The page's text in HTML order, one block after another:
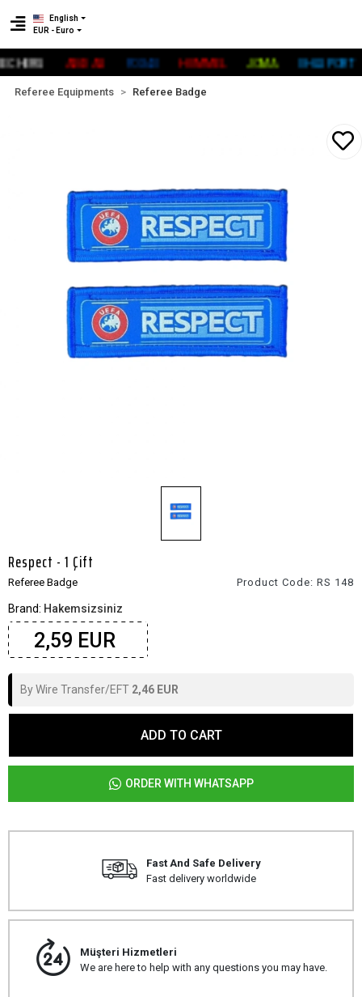
ADİDAS FOX40 HUMMEL JOMA UHLSPORT
English
EUR - Euro
Referee Equipments Referee Badge
Respect - 1 Çift
Referee Badge Product Code: RS 148
Brand: Hakemsizsiniz
2,59 EUR
By Wire Transfer/EFT 2,46 EUR
ADD TO CART
ORDER WITH WHATSAPP
Fast And Safe Delivery
Fast delivery worldwide
Müşteri Hizmetleri
We are here to help with any questions you may have.